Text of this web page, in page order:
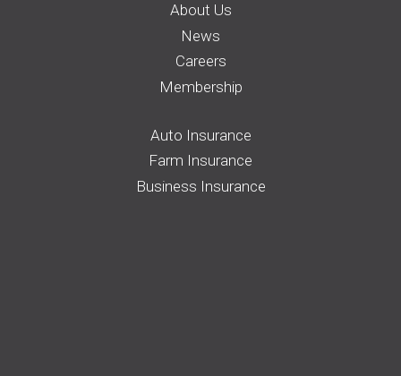
About Us
News
Careers
Membership
Auto Insurance
Farm Insurance
Business Insurance